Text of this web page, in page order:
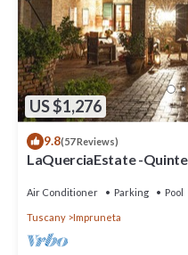
US $1,276
9.8(57 Reviews)
LaQuerciaEstate -
Air Conditioner Parking Pool
Tuscany Impruneta